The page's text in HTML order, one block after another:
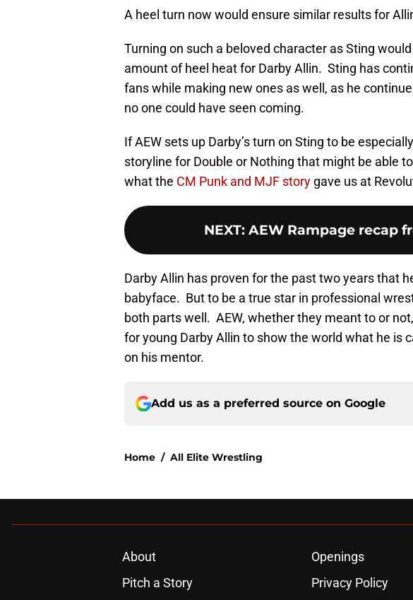
A heel turn now would ensure similar results for
Turning on such a beloved character as Sting
amount of heel heat for Darby Allin. Sting has
fans while making new ones as well, as he
no one could have seen coming.
If AEW sets up Darby’s turn on Sting to be
storyline for Double or Nothing that might be able
what the CM Punk and MJF story gave us at
NEXT: AEW Rampage recap
Darby Allin has proven for the past two years that
babyface. But to be a true star in professional
both parts well. AEW, whether they meant to or
for young Darby Allin to show the world what he is
on his mentor.
Add us as a preferred source on Google
Home / All Elite Wrestling
About Openings
Pitch a Story
Privacy Policy